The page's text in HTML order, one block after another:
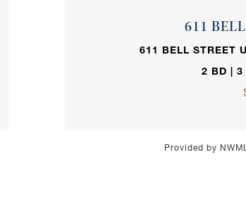
611
611 BELL STREET
2 BD | 3
Provided by